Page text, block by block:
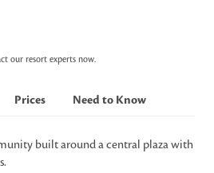
our resort experts now.
Prices Need to Know
built around a central plaza with